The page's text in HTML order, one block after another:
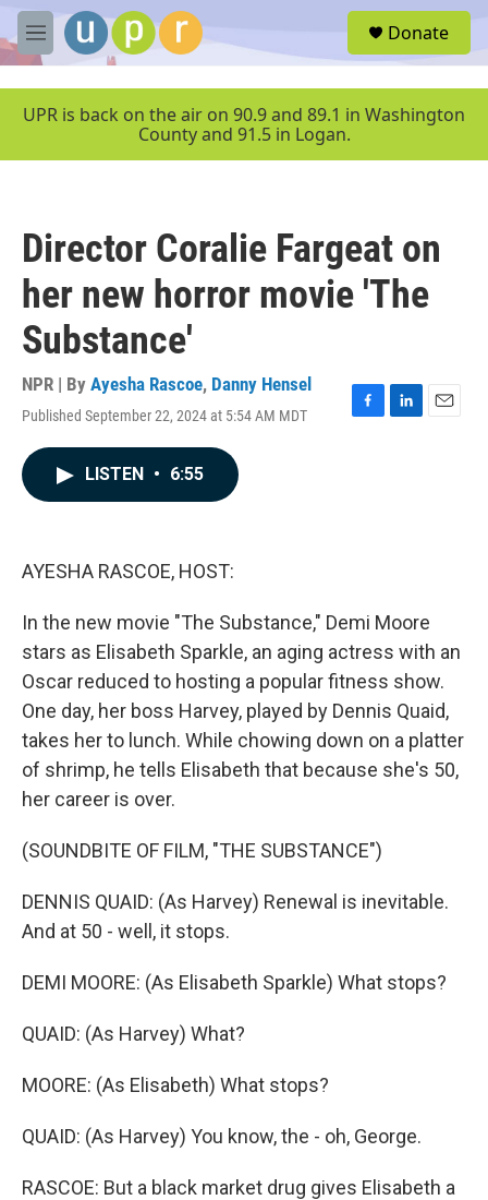
Skip to main content
M
e
u
Donate
UPR is back on the air on 90.9 and 89.1 in Washington
County and 91.5 in Logan.
Director Coralie Fargeat on
her new horror movie 'The
Substance'
NPR | By Ayesha Rascoe, Danny Hensel
Published September 22, 2024 at 5:54 AM MDT
F
L
E
LISTEN • 6:55
AYESHA RASCOE, HOST:
In the new movie "The Substance," Demi Moore
stars as Elisabeth Sparkle, an aging actress with an
Oscar reduced to hosting a popular fitness show.
One day, her boss Harvey, played by Dennis Quaid,
takes her to lunch. While chowing down on a platter
of shrimp, he tells Elisabeth that because she's 50,
her career is over.
(SOUNDBITE OF FILM, "THE SUBSTANCE")
DENNIS QUAID: (As Harvey) Renewal is inevitable.
And at 50 - well, it stops.
DEMI MOORE: (As Elisabeth Sparkle) What stops?
QUAID: (As Harvey) What?
MOORE: (As Elisabeth) What stops?
QUAID: (As Harvey) You know, the - oh, George.
RASCOE: But a black market drug gives Elisabeth a